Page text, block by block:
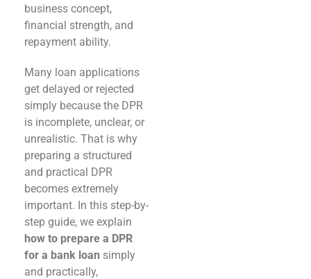
business concept,
financial strength, and
repayment ability.
Many loan applications
get delayed or rejected
simply because the DPR
is incomplete, unclear, or
unrealistic. That is why
preparing a structured
and practical DPR
becomes extremely
important. In this step-by-
step guide, we explain
how to prepare a DPR
for a bank loan simply
and practically,